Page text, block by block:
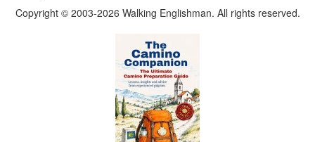
Copyright © 2003-2026 Walking Englishman. All rights reserved.